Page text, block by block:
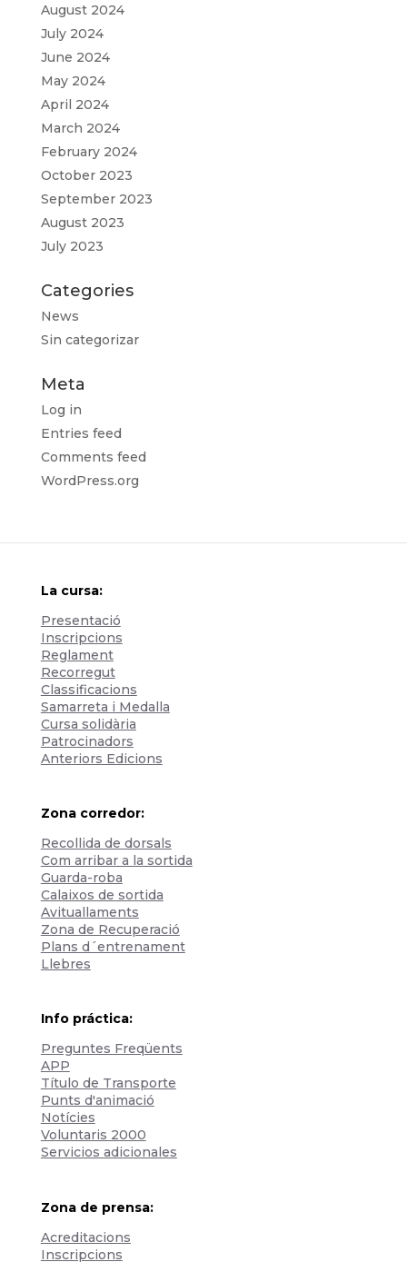
August 2024
July 2024
June 2024
May 2024
April 2024
March 2024
February 2024
October 2023
September 2023
August 2023
July 2023
Categories
News
Sin categorizar
Meta
Log in
Entries feed
Comments feed
WordPress.org
La cursa:
Presentació
Inscripcions
Reglament
Recorregut
Classificacions
Samarreta i Medalla
Cursa solidària
Patrocinadors
Anteriors Edicions
Zona corredor:
Recollida de dorsals
Com arribar a la sortida
Guarda-roba
Calaixos de sortida
Avituallaments
Zona de Recuperació
Plans d´entrenament
Llebres
Info práctica:
Preguntes Freqüents
APP
Título de Transporte
Punts d'animació
Notícies
Voluntaris 2000
Servicios adicionales
Zona de prensa:
Acreditacions
Inscripcions